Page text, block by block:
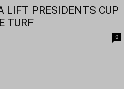
LIFT PRESIDENTS CUP
TURF
0